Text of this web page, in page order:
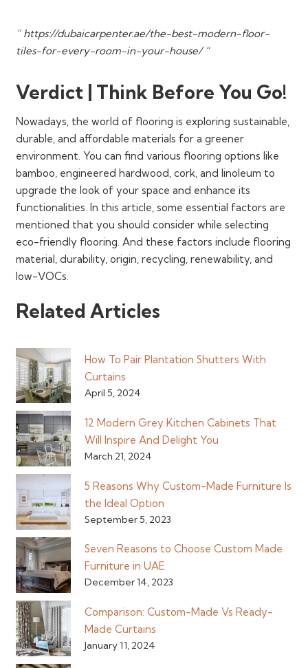
” https://dubaicarpenter.ae/the-best-modern-floor-
tiles-for-every-room-in-your-house/ “
Verdict | Think Before You Go!
Nowadays, the world of flooring is exploring sustainable,
durable, and affordable materials for a greener
environment. You can find various flooring options like
bamboo, engineered hardwood, cork, and linoleum to
upgrade the look of your space and enhance its
functionalities. In this article, some essential factors are
mentioned that you should consider while selecting
eco-friendly flooring. And these factors include flooring
material, durability, origin, recycling, renewability, and
low-VOCs.
Related Articles
How To Pair Plantation Shutters With
Curtains
April 5, 2024
12 Modern Grey Kitchen Cabinets That
Will Inspire And Delight You
March 21, 2024
5 Reasons Why Custom-Made Furniture Is
the Ideal Option
September 5, 2023
Seven Reasons to Choose Custom Made
Furniture in UAE
December 14, 2023
Comparison: Custom-Made Vs Ready-
Made Curtains
January 11, 2024